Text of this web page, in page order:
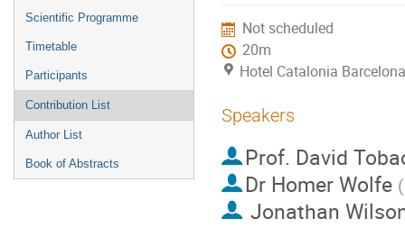
menu
Scientific Programme
Timetable
Participants
Contribution List
Author List
Book of Abstracts
Not scheduled
20m
Hotel Catalonia
Speakers
Prof. David
Dr Homer Wolfe (
Jonathan